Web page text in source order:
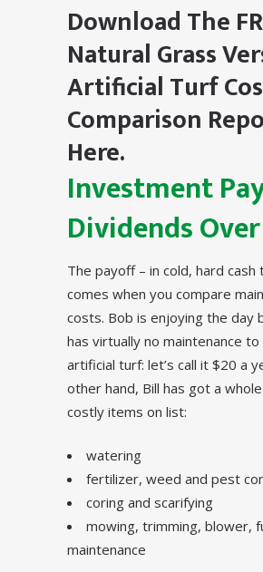
Download The
Natural Grass
Artificial Turf
Comparison
Here.
Investment
Dividends
The payoff – in cold, hard cash
comes when you compare
costs. Bob is enjoying the day
has virtually no maintenance to
artificial turf: let’s call it $20 a
other hand, Bill has got a
costly items on list:
watering
fertilizer, weed and pest
coring and scarifying
mowing, trimming, blower,
maintenance